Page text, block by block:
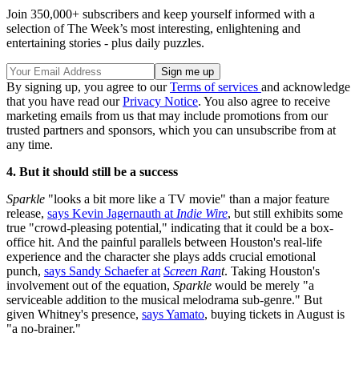
Join 350,000+ subscribers and keep yourself informed with a
selection of The Week’s most interesting, enlightening and
entertaining stories - plus daily puzzles.
By signing up, you agree to ourTerms of services and acknowledge
that you have read ourPrivacy Notice. You also agree to receive
marketing emails from us that may include promotions from our
trusted partners and sponsors, which you can unsubscribe from at
any time.
4. But it should still be a success
Sparkle "looks a bit more like a TV movie" than a major feature
release, says Kevin Jagernauth at Indie Wire, but still exhibits some
true "crowd-pleasing potential," indicating that it could be a box-
office hit. And the painful parallels between Houston's real-life
experience and the character she plays adds crucial emotional
punch, says Sandy Schaefer at Screen Rant. Taking Houston's
involvement out of the equation, Sparkle would be merely "a
serviceable addition to the musical melodrama sub-genre." But
given Whitney's presence, says Yamato, buying tickets in August is
"a no-brainer."